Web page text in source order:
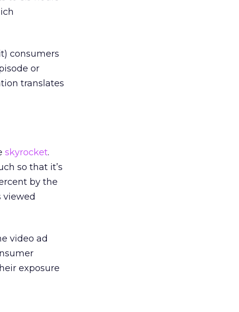
consumers
or
translates
skyrocket.
so that it’s
by the
viewed
video ad
exposure